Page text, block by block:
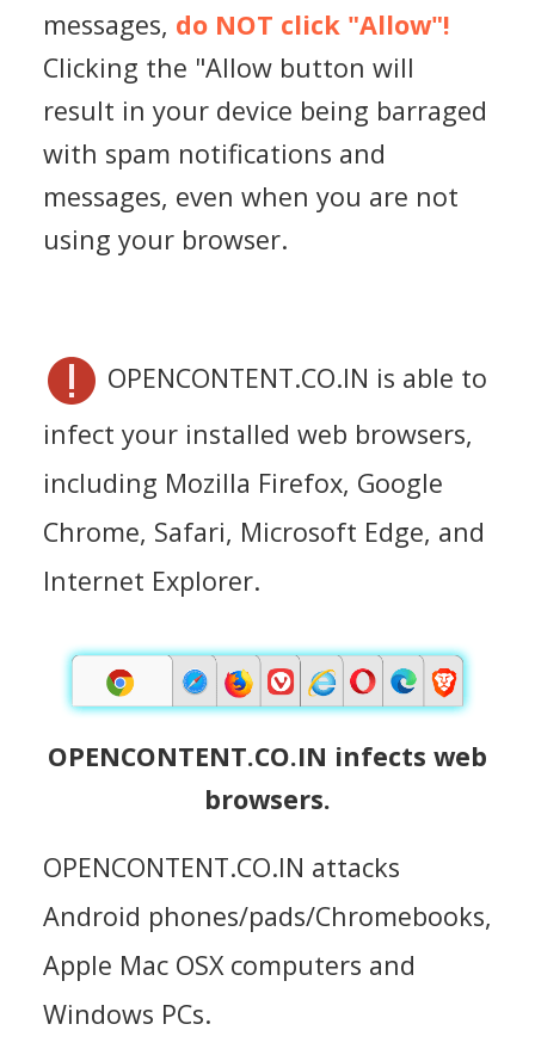
messages, do NOT click "Allow"!
Clicking the "Allow button will
result in your device being barraged
with spam notifications and
messages, even when you are not
using your browser.
OPENCONTENT.CO.IN is able to
infect your installed web browsers,
including Mozilla Firefox, Google
Chrome, Safari, Microsoft Edge, and
Internet Explorer.
OPENCONTENT.CO.IN infects web
browsers.
OPENCONTENT.CO.IN attacks
Android phones/pads/Chromebooks,
Apple Mac OSX computers and
Windows PCs.